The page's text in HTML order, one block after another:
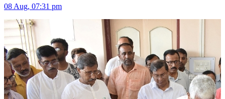
08 Aug, 07:31 pm